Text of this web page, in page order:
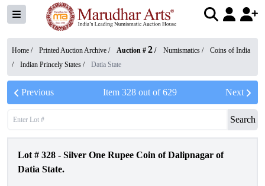
Home / Printed Auction Archive / Auction # 2 / Numismatics /
Coins of India
/
Indian Princely States / Datia State
Previous Item 328out of629 Next
Search
Lot # 328 - Silver One Rupee Coin of Dalipnagar of
Datia State.